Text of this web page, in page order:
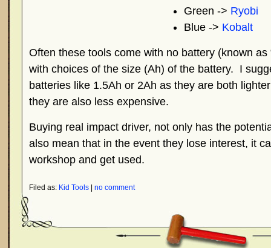
Green -> Ryobi
Blue -> Kobalt
Often these tools come with no battery (known as
with choices of the size (Ah) of the battery. I
batteries like 1.5Ah or 2Ah as they are both
they are also less expensive.
Buying real impact driver, not only has the
also mean that in the event they lose interest, it
workshop and get used.
Filed as: Kid Tools no comment